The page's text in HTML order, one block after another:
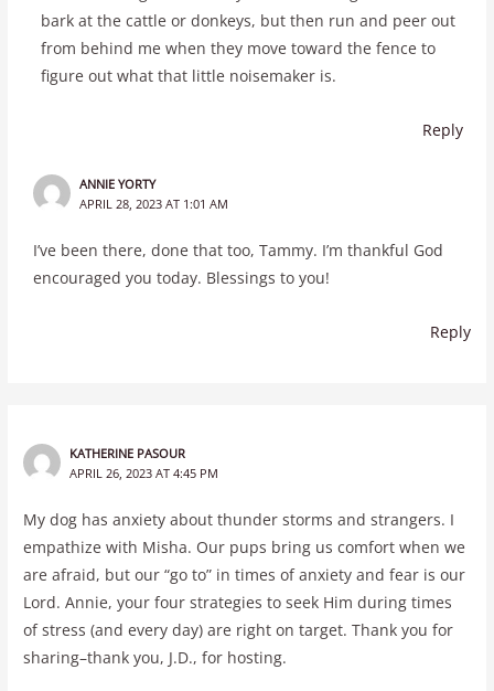
bark at the cattle or donkeys, but then run and peer out
from behind me when they move toward the fence to
figure out what that little noisemaker is.
Reply
ANNIE YORTY
APRIL 28, 2023 AT 1:01 AM
I’ve been there, done that too, Tammy. I’m thankful God
encouraged you today. Blessings to you!
Reply
KATHERINE PASOUR
APRIL 26, 2023 AT 4:45 PM
My dog has anxiety about thunder storms and strangers. I
empathize with Misha. Our pups bring us comfort when we
are afraid, but our “go to” in times of anxiety and fear is our
Lord. Annie, your four strategies to seek Him during times
of stress (and every day) are right on target. Thank you for
sharing–thank you, J.D., for hosting.